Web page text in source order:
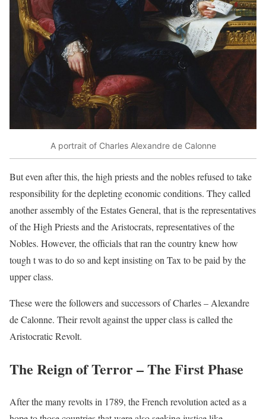
A portrait of Charles Alexandre de Calonne
But even after this, the high priests and the nobles refused to take
responsibility for the depleting economic conditions. They called
another assembly of the Estates General, that is the representatives
of the High Priests and the Aristocrats, representatives of the
Nobles. However, the officials that ran the country knew how
tough t was to do so and kept insisting on Tax to be paid by the
upper class.
These were the followers and successors of Charles – Alexandre
de Calonne. Their revolt against the upper class is called the
Aristocratic Revolt.
The Reign of Terror – The First Phase
After the many revolts in 1789, the French revolution acted as a